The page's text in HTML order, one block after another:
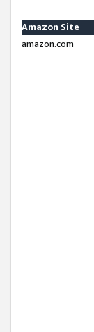
Amazon Site
amazon.com